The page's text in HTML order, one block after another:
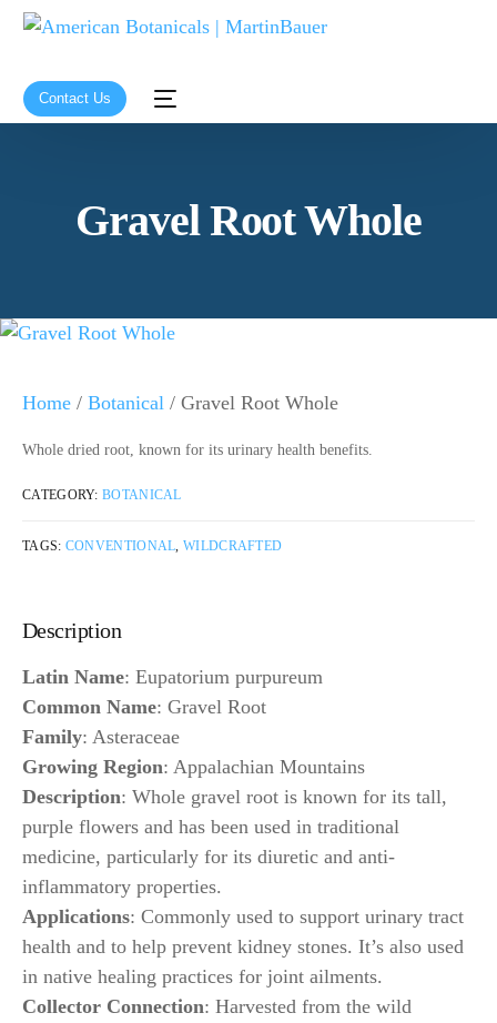
Contact Us
Gravel Root Whole
Home / Botanical / Gravel Root Whole
Whole dried root, known for its urinary health benefits.
CATEGORY:BOTANICAL
TAGS: CONVENTIONAL,WILDCRAFTED
Description
Latin Name: Eupatorium purpureum
Common Name: Gravel Root
Family: Asteraceae
Growing Region: Appalachian Mountains
Description: Whole gravel root is known for its tall,
purple flowers and has been used in traditional
medicine, particularly for its diuretic and anti-
inflammatory properties.
Applications: Commonly used to support urinary tract
health and to help prevent kidney stones. It’s also used
in native healing practices for joint ailments.
Collector Connection: Harvested from the wild